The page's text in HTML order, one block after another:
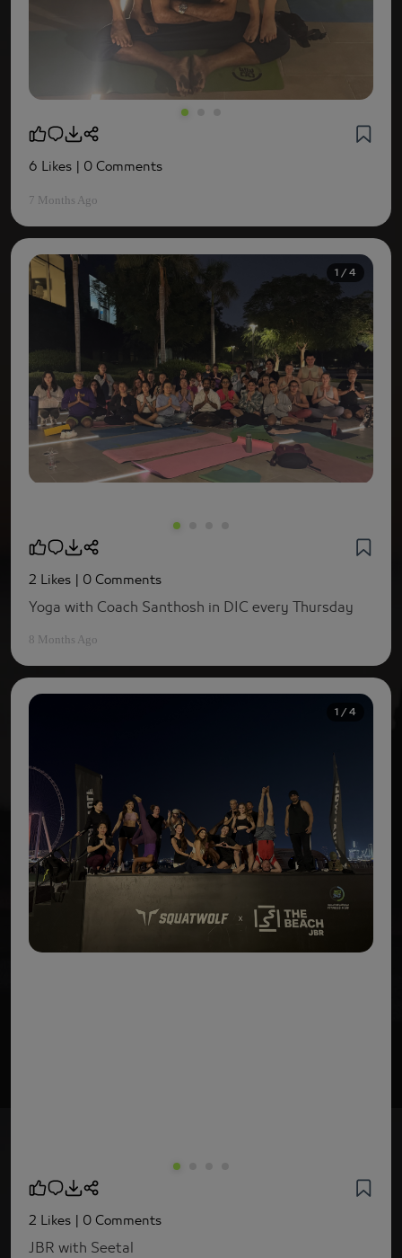
6 Likes | 0 Comments
7 Months Ago
1 / 4
2 Likes | 0 Comments
Yoga with Coach Santhosh in DIC every Thursday
8 Months Ago
1 / 4
2 Likes | 0 Comments
JBR with Seetal